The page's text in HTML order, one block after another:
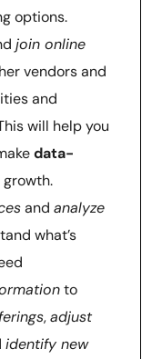
options.
join online
vendors and
and
will help you
data-
and analyze
what’s
to
,adjust
identify new